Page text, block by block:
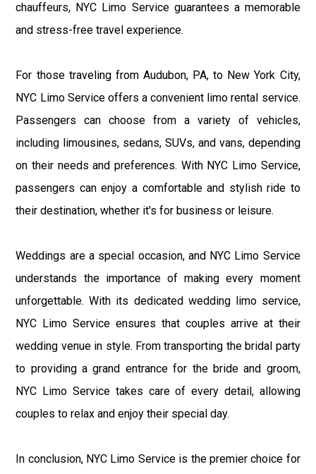
chauffeurs, NYC Limo Service guarantees a memorable
and stress-free travel experience.
For those traveling from Audubon, PA, to New York City,
NYC Limo Service offers a convenient limo rental service.
Passengers can choose from a variety of vehicles,
including limousines, sedans, SUVs, and vans, depending
on their needs and preferences. With NYC Limo Service,
passengers can enjoy a comfortable and stylish ride to
their destination, whether it's for business or leisure.
Weddings are a special occasion, and NYC Limo Service
understands the importance of making every moment
unforgettable. With its dedicated wedding limo service,
NYC Limo Service ensures that couples arrive at their
wedding venue in style. From transporting the bridal party
to providing a grand entrance for the bride and groom,
NYC Limo Service takes care of every detail, allowing
couples to relax and enjoy their special day.
In conclusion, NYC Limo Service is the premier choice for